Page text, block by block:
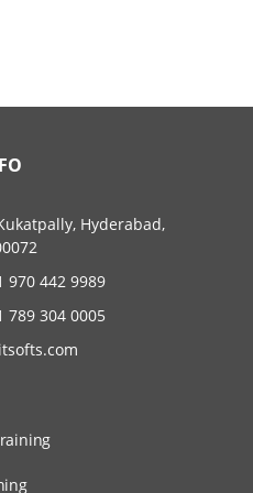
Hyderabad,
970 442 9989
789 304 0005